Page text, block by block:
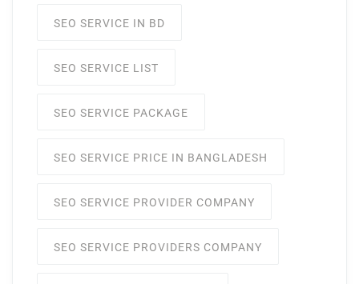
SEO SERVICE IN BD
SEO SERVICE LIST
SEO SERVICE PACKAGE
SEO SERVICE PRICE IN BANGLADESH
SEO SERVICE PROVIDER COMPANY
SEO SERVICE PROVIDERS COMPANY